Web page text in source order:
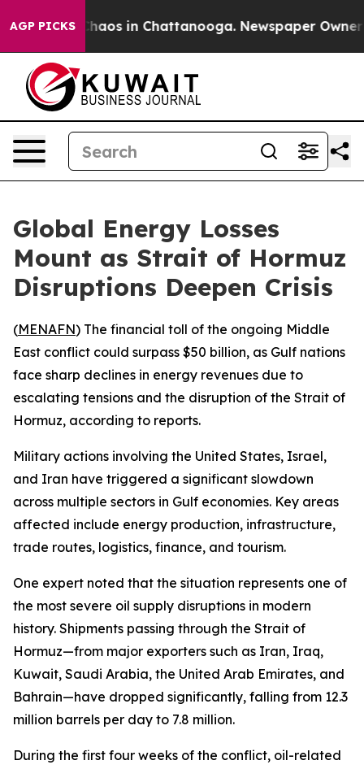
AGP PICKSChaos in Chattanooga. Newspaper Owner
Global Energy Losses
Mount as Strait of Hormuz
Disruptions Deepen Crisis
(MENAFN) The financial toll of the ongoing Middle
East conflict could surpass $50 billion, as Gulf nations
face sharp declines in energy revenues due to
escalating tensions and the disruption of the Strait of
Hormuz, according to reports.
Military actions involving the United States, Israel,
and Iran have triggered a significant slowdown
across multiple sectors in Gulf economies. Key areas
affected include energy production, infrastructure,
trade routes, logistics, finance, and tourism.
One expert noted that the situation represents one of
the most severe oil supply disruptions in modern
history. Shipments passing through the Strait of
Hormuz—from major exporters such as Iran, Iraq,
Kuwait, Saudi Arabia, the United Arab Emirates, and
Bahrain—have dropped significantly, falling from 12.3
million barrels per day to 7.8 million.
During the first four weeks of the conflict, oil-related